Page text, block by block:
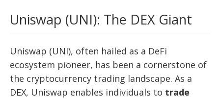
Uniswap (UNI): The DEX Giant
Uniswap (UNI), often hailed as a DeFi
ecosystem pioneer, has been a cornerstone of
the cryptocurrency trading landscape. As a
DEX, Uniswap enables individuals to trade